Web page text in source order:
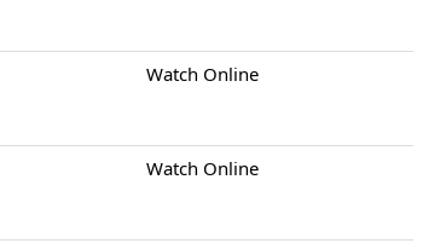
Watch Online
Watch Online